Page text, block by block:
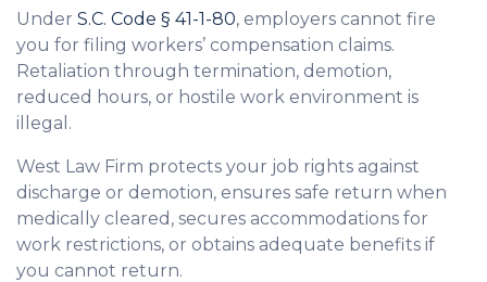
Under S.C. Code § 41-1-80, employers cannot fire
you for filing workers’ compensation claims.
Retaliation through termination, demotion,
reduced hours, or hostile work environment is
illegal.
West Law Firm protects your job rights against
discharge or demotion, ensures safe return when
medically cleared, secures accommodations for
work restrictions, or obtains adequate benefits if
you cannot return.